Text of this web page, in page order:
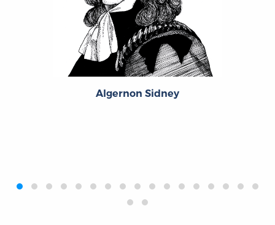
Algernon Sidney
‹›